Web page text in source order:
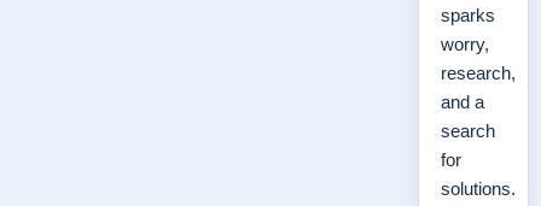
sparks
worry,
research,
and a
search
for
solutions.